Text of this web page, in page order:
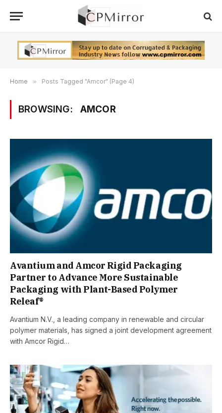
Home » Posts Tagged "Amcor" (Page 4)
BROWSING: AMCOR
Avantium and Amcor Rigid Packaging
Partner to Advance More Sustainable
Packaging with Plant-Based Polymer
Releaf®
Avantium N.V., a leading company in renewable and circular
polymer materials, has signed a joint development agreement
with Amcor Rigid…